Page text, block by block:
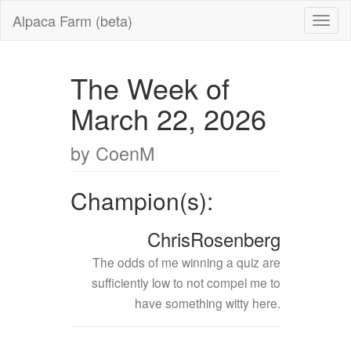
Alpaca Farm (beta)
The Week of
March 22, 2026
by CoenM
Champion(s):
ChrisRosenberg
The odds of me winning a quiz are
sufficiently low to not compel me to
have something witty here.